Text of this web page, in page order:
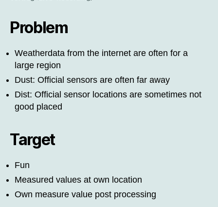
Problem
Weatherdata from the internet are often for a
large region
Dust: Official sensors are often far away
Dist: Official sensor locations are sometimes not
good placed
Target
Fun
Measured values at own location
Own measure value post processing